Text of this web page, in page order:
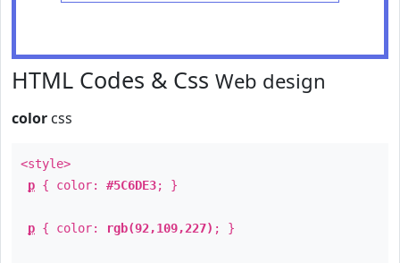
HTML Codes & Css Web design
color css
<style>
p { color: #5C6DE3; }
p { color: rgb(92,109,227) ; }